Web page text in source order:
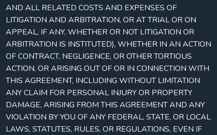
AND ALL RELATED COSTS AND EXPENSES OF
LITIGATION AND ARBITRATION, OR AT TRIAL OR ON
APPEAL, IF ANY, WHETHER OR NOT LITIGATION OR
ARBITRATION IS INSTITUTED), WHETHER IN AN ACTION
OF CONTRACT, NEGLIGENCE, OR OTHER TORTIOUS
ACTION, OR ARISING OUT OF OR IN CONNECTION WITH
THIS AGREEMENT, INCLUDING WITHOUT LIMITATION
ANY CLAIM FOR PERSONAL INJURY OR PROPERTY
DAMAGE, ARISING FROM THIS AGREEMENT AND ANY
VIOLATION BY YOU OF ANY FEDERAL, STATE, OR LOCAL
LAWS, STATUTES, RULES, OR REGULATIONS, EVEN IF